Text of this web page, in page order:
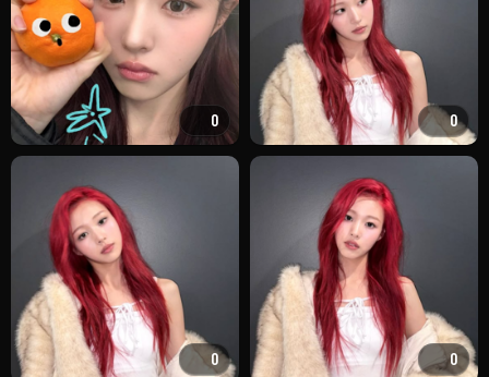
0 0
0 0